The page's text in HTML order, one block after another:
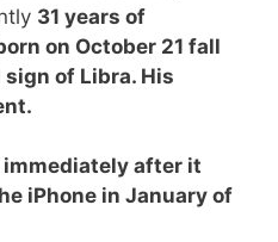
31 years of
on October 21 fall
of Libra. His
immediately after it
iPhone in January of